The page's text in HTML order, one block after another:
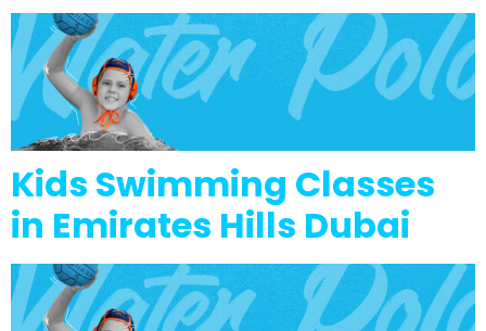
Kids Swimming Classes
in Emirates Hills Dubai